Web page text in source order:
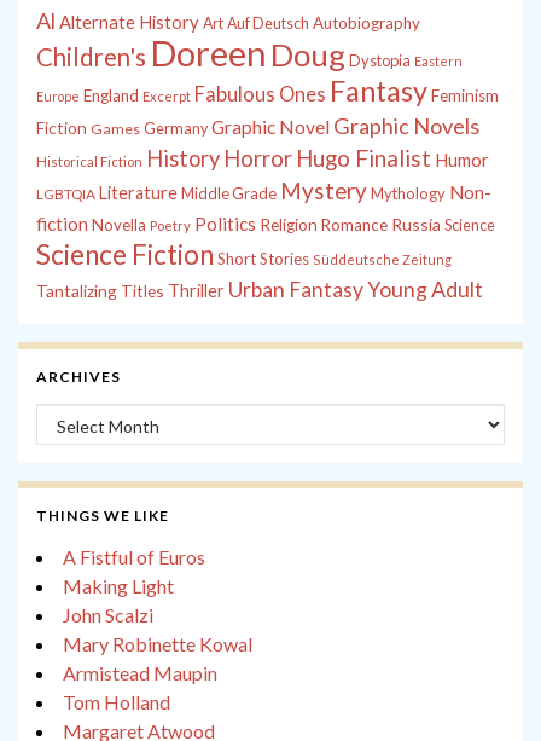
Al Alternate History Art Auf Deutsch Autobiography
Children's Doreen Doug Dystopia Eastern
Europe England Excerpt Fabulous Ones FantasyFeminism
Fiction Games Germany Graphic Novel Graphic Novels
Historical Fiction History Horror Hugo Finalist Humor
LGBTQIA LiteratureMiddle Grade MysteryMythology Non-
fiction Novella Poetry Politics Religion Romance Russia Science
Science Fiction Short Stories Süddeutsche Zeitung
Tantalizing Titles Thriller Urban FantasyYoung Adult
ARCHIVES
Archives
THINGS WE LIKE
A Fistful of Euros
Making Light
John Scalzi
Mary Robinette Kowal
Armistead Maupin
Tom Holland
Margaret Atwood